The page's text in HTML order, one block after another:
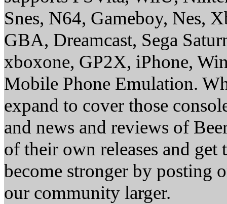
Snes, N64, Gameboy, Nes,
GBA, Dreamcast, Sega
xboxone, GP2X, iPhone,
Mobile Phone Emulation.
expand to cover those
and news and reviews of
of their own releases and
become stronger by posting
our community larger.